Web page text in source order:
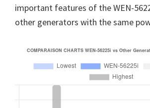
important features of the WEN-
other generators with the same